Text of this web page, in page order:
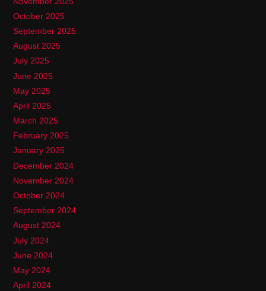
October 2025
September 2025
August 2025
July 2025
June 2025
May 2025
April 2025
March 2025
February 2025
January 2025
December 2024
November 2024
October 2024
September 2024
August 2024
July 2024
June 2024
May 2024
April 2024